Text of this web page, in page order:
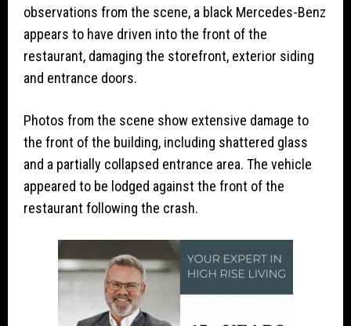
observations from the scene, a black Mercedes-Benz
appears to have driven into the front of the
restaurant, damaging the storefront, exterior siding
and entrance doors.
Photos from the scene show extensive damage to
the front of the building, including shattered glass
and a partially collapsed entrance area. The vehicle
appeared to be lodged against the front of the
restaurant following the crash.